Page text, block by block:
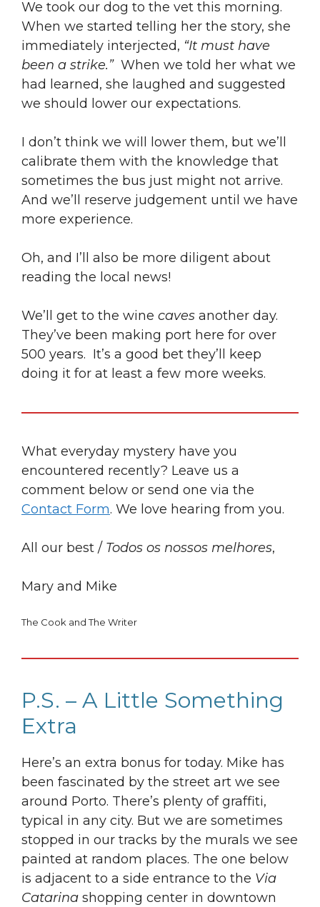
We took our dog to the vet this morning.
When we started telling her the story, she
immediately interjected, “It must have
been a strike.”When we told her what we
had learned, she laughed and suggested
we should lower our expectations.
I don’t think we will lower them, but we’ll
calibrate them with the knowledge that
sometimes the bus just might not arrive.
And we’ll reserve judgement until we have
more experience.
Oh, and I’ll also be more diligent about
reading the local news!
We’ll get to the wine caves another day.
They’ve been making port here for over
500 years. It’s a good bet they’ll keep
doing it for at least a few more weeks.
What everyday mystery have you
encountered recently? Leave us a
comment below or send one via the
Contact Form. We love hearing from you.
All our best / Todos os nossos melhores,
Mary and Mike
The Cook and The Writer
P.S. – A Little Something
Extra
Here’s an extra bonus for today. Mike has
been fascinated by the street art we see
around Porto. There’s plenty of graffiti,
typical in any city. But we are sometimes
stopped in our tracks by the murals we see
painted at random places. The one below
is adjacent to a side entrance to the Via
Catarina shopping center in downtown